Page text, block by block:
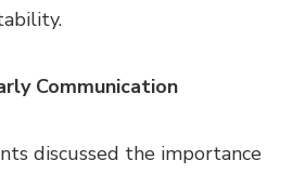
Communication
discussed the importance